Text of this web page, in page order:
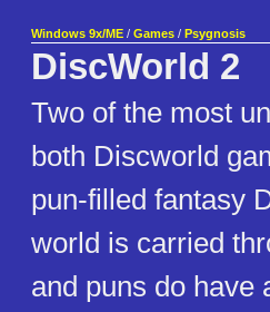
Windows 9x/ME / Games / Psygnosis
DiscWorld 2
Two of the most
both Discworld
pun-filled fantasy
world is carried
and puns do have